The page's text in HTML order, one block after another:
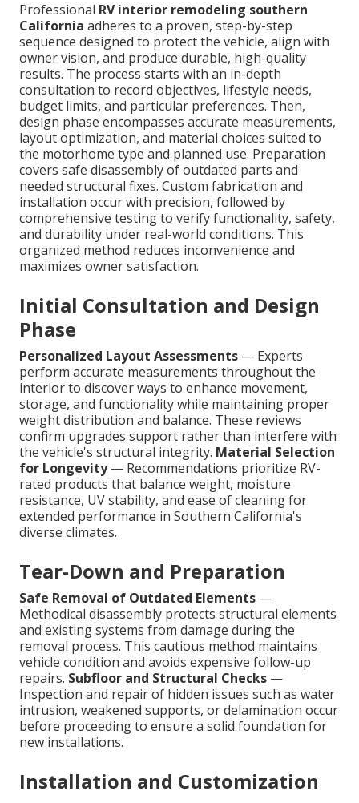
Professional RV interior remodeling southern
California adheres to a proven, step-by-step
sequence designed to protect the vehicle, align with
owner vision, and produce durable, high-quality
results. The process starts with an in-depth
consultation to record objectives, lifestyle needs,
budget limits, and particular preferences. Then,
design phase encompasses accurate measurements,
layout optimization, and material choices suited to
the motorhome type and planned use. Preparation
covers safe disassembly of outdated parts and
needed structural fixes. Custom fabrication and
installation occur with precision, followed by
comprehensive testing to verify functionality, safety,
and durability under real-world conditions. This
organized method reduces inconvenience and
maximizes owner satisfaction.
Initial Consultation and Design
Phase
Personalized Layout Assessments — Experts
perform accurate measurements throughout the
interior to discover ways to enhance movement,
storage, and functionality while maintaining proper
weight distribution and balance. These reviews
confirm upgrades support rather than interfere with
the vehicle's structural integrity. Material Selection
for Longevity— Recommendations prioritize RV-
rated products that balance weight, moisture
resistance, UV stability, and ease of cleaning for
extended performance in Southern California's
diverse climates.
Tear-Down and Preparation
Safe Removal of Outdated Elements —
Methodical disassembly protects structural elements
and existing systems from damage during the
removal process. This cautious method maintains
vehicle condition and avoids expensive follow-up
repairs. Subfloor and Structural Checks —
Inspection and repair of hidden issues such as water
intrusion, weakened supports, or delamination occur
before proceeding to ensure a solid foundation for
new installations.
Installation and Customization